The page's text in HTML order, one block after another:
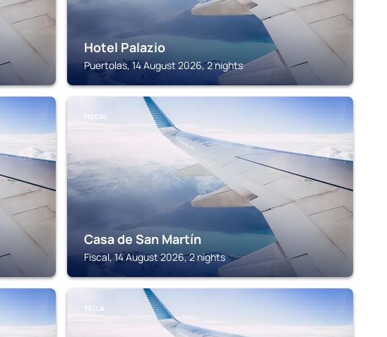
Hotel Palazio
Puertolas, 14 August 2026, 2 nights
FISCAL
Casa de San Martín
Fiscal, 14 August 2026, 2 nights
TELLA